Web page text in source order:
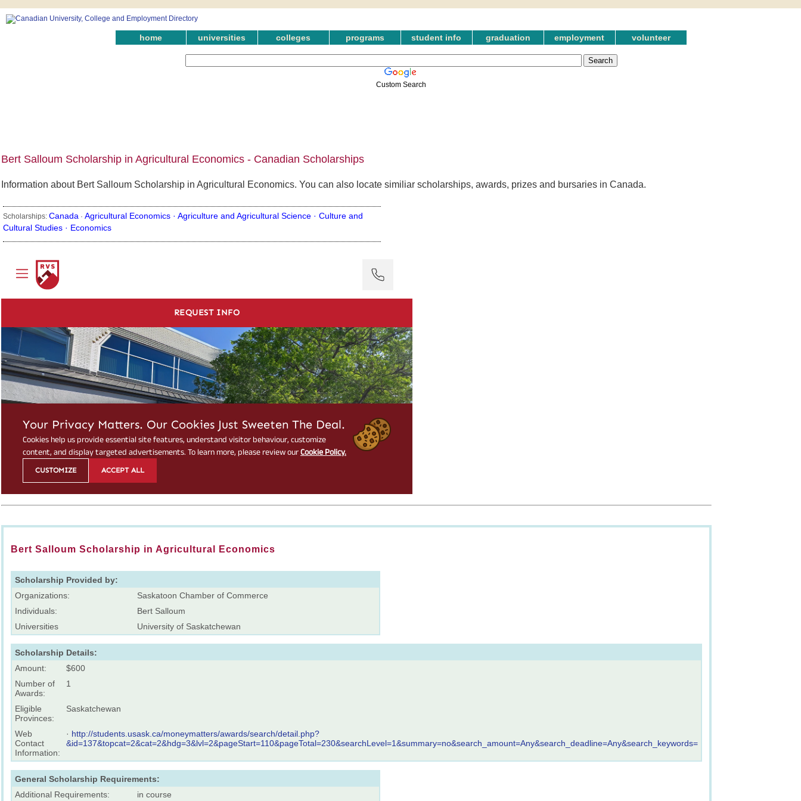
home universities colleges programs student info graduation employment volunteer
Custom Search
Bert Salloum Scholarship in Agricultural Economics - Canadian Scholarships
Information about Bert Salloum Scholarship in Agricultural Economics. You can also locate similiar scholarships, awards, prizes and bursaries in Canada.
Scholarships: Canada · Agricultural Economics · Agriculture and Agricultural Science · Culture and
Cultural Studies · Economics
Bert Salloum Scholarship in Agricultural Economics
Scholarship Provided by:
Organizations:
Saskatoon Chamber of Commerce
Individuals:
Bert Salloum
Universities
University of Saskatchewan
Scholarship Details:
Amount:
$600
Number of
Awards:
1
Eligible
Provinces:
Saskatchewan
Web
Contact
Information:
· http://students.usask.ca/moneymatters/awards/search/detail.php?
&id=137&topcat=2&cat=2&hdg=3&lvl=2&pageStart=110&pageTotal=230&searchLevel=1&summary=no&search_amount=Any&search_deadline=Any&search_keywords=
General Scholarship Requirements:
Additional Requirements:
in course